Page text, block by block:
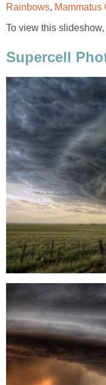
Rainbows, Mammatus
To view this
Supercell